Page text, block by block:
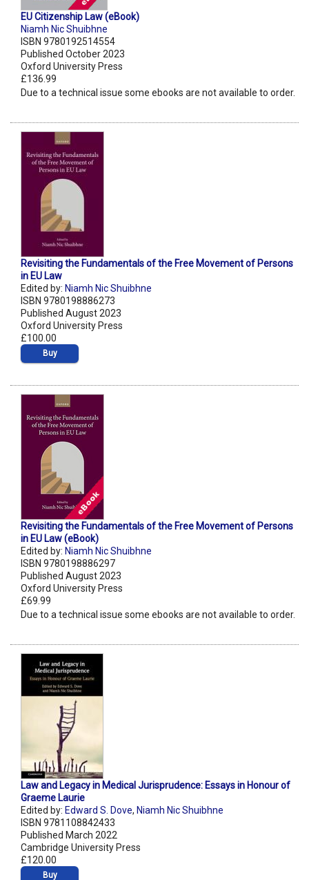
EU Citizenship Law (eBook)
Niamh Nic Shuibhne
ISBN 9780192514554
Published October 2023
Oxford University Press
£136.99
Due to a technical issue some ebooks are not available to order.
Revisiting the Fundamentals of the Free Movement of Persons
in EU Law
Edited by: Niamh Nic Shuibhne
ISBN 9780198886273
Published August 2023
Oxford University Press
£100.00
Buy
Revisiting the Fundamentals of the Free Movement of Persons
in EU Law (eBook)
Edited by: Niamh Nic Shuibhne
ISBN 9780198886297
Published August 2023
Oxford University Press
£69.99
Due to a technical issue some ebooks are not available to order.
Law and Legacy in Medical Jurisprudence: Essays in Honour of
Graeme Laurie
Edited by: Edward S. Dove, Niamh Nic Shuibhne
ISBN 9781108842433
Published March 2022
Cambridge University Press
£120.00
Buy